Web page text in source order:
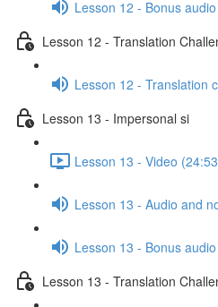
Lesson 12 - Bonus audio
Lesson 12 - Translation
Lesson 12 - Translation
Lesson 13 - Impersonal si
Lesson 13 - Video
Lesson 13 - Audio and
Lesson 13 - Bonus audio
Lesson 13 - Translation